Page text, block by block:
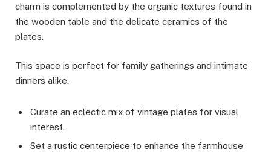
charm is complemented by the organic textures found in
the wooden table and the delicate ceramics of the
plates.
This space is perfect for family gatherings and intimate
dinners alike.
Curate an eclectic mix of vintage plates for visual
interest.
Set a rustic centerpiece to enhance the farmhouse